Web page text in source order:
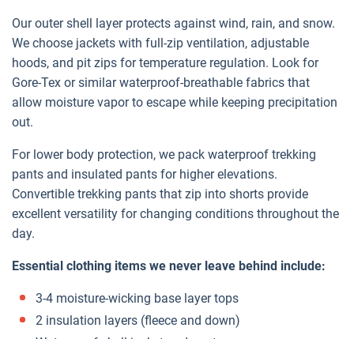
Our outer shell layer protects against wind, rain, and snow.
We choose jackets with full-zip ventilation, adjustable
hoods, and pit zips for temperature regulation. Look for
Gore-Tex or similar waterproof-breathable fabrics that
allow moisture vapor to escape while keeping precipitation
out.
For lower body protection, we pack waterproof trekking
pants and insulated pants for higher elevations.
Convertible trekking pants that zip into shorts provide
excellent versatility for changing conditions throughout the
day.
Essential clothing items we never leave behind include:
3-4 moisture-wicking base layer tops
2 insulation layers (fleece and down)